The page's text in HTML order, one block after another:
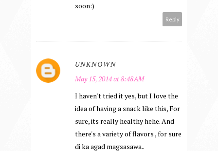
soon:)
Reply
UNKNOWN
May 15, 2014 at 8:48 AM
I haven't tried it yes, but I love the
idea of having a snack like this, For
sure, its really healthy hehe. And
there's a variety of flavors , for sure
di ka agad magsasawa..